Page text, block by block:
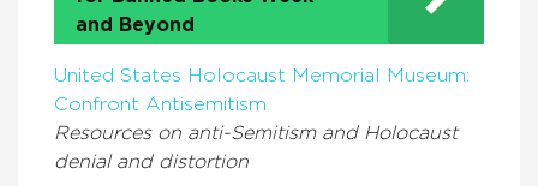
and Beyond
United States Holocaust Memorial Museum:
Confront Antisemitism
Resources on anti-Semitism and Holocaust
denial and distortion